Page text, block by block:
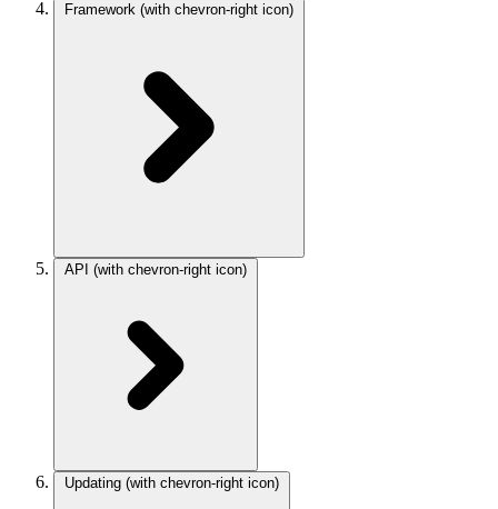
Framework (with chevron-right icon)
API (with chevron-right icon)
Updating (with chevron-right icon)